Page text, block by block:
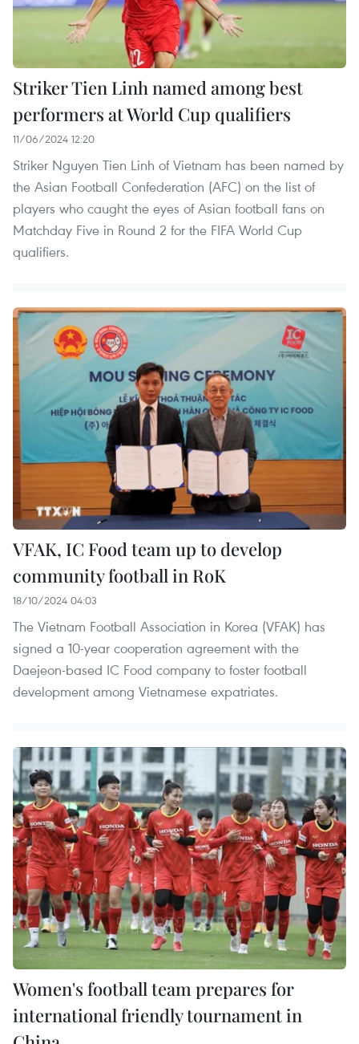
Striker Tien Linh named among best
performers at World Cup qualifiers
11/06/2024 12:20
Striker Nguyen Tien Linh of Vietnam has been named by
the Asian Football Confederation (AFC) on the list of
players who caught the eyes of Asian football fans on
Matchday Five in Round 2 for the FIFA World Cup
qualifiers.
VFAK, IC Food team up to develop
community football in RoK
18/10/2024 04:03
The Vietnam Football Association in Korea (VFAK) has
signed a 10-year cooperation agreement with the
Daejeon-based IC Food company to foster football
development among Vietnamese expatriates.
Women's football team prepares for
international friendly tournament in